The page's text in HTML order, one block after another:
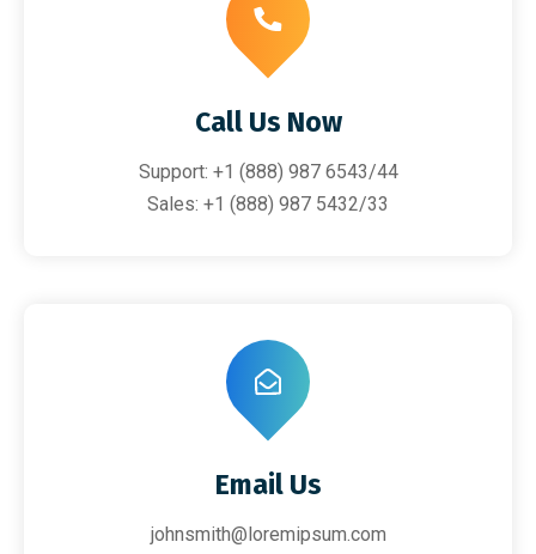
Call Us Now
Support: +1 (888) 987 6543/44
Sales: +1 (888) 987 5432/33
Email Us
johnsmith@loremipsum.com